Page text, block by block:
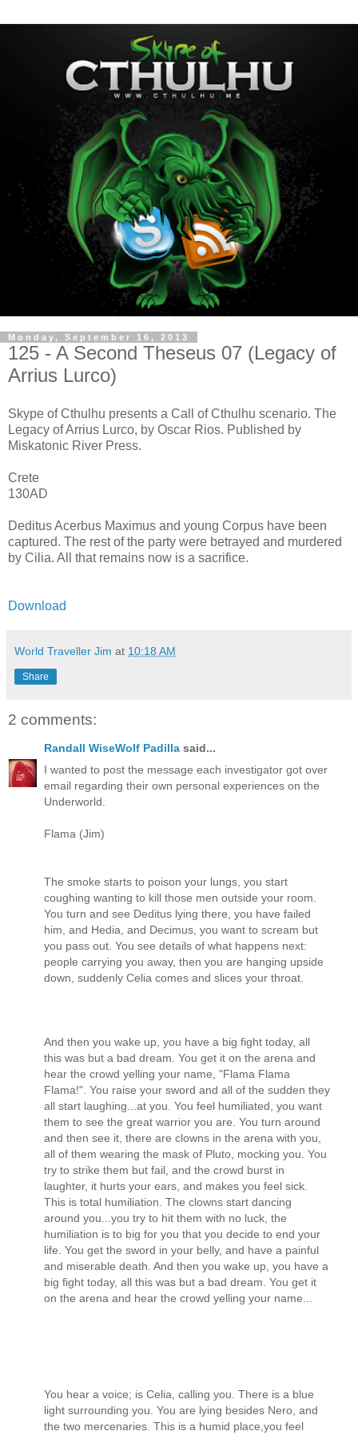
Monday, September 16, 2013
125 - A Second Theseus 07 (Legacy of
Arrius Lurco)
Skype of Cthulhu presents a Call of Cthulhu scenario. The
Legacy of Arrius Lurco, by Oscar Rios. Published by
Miskatonic River Press.
Crete
130AD
Deditus Acerbus Maximus and young Corpus have been
captured. The rest of the party were betrayed and murdered
by Cilia. All that remains now is a sacrifice.
Download
World Traveller Jim at 10:18 AM
Share
2 comments:
Randall WiseWolf Padilla said...
I wanted to post the message each investigator got over
email regarding their own personal experiences on the
Underworld.
Flama (Jim)
The smoke starts to poison your lungs, you start
coughing wanting to kill those men outside your room.
You turn and see Deditus lying there, you have failed
him, and Hedia, and Decimus, you want to scream but
you pass out. You see details of what happens next:
people carrying you away, then you are hanging upside
down, suddenly Celia comes and slices your throat.
And then you wake up, you have a big fight today, all
this was but a bad dream. You get it on the arena and
hear the crowd yelling your name, "Flama Flama
Flama!". You raise your sword and all of the sudden they
all start laughing...at you. You feel humiliated, you want
them to see the great warrior you are. You turn around
and then see it, there are clowns in the arena with you,
all of them wearing the mask of Pluto, mocking you. You
try to strike them but fail, and the crowd burst in
laughter, it hurts your ears, and makes you feel sick.
This is total humiliation. The clowns start dancing
around you...you try to hit them with no luck, the
humiliation is to big for you that you decide to end your
life. You get the sword in your belly, and have a painful
and miserable death. And then you wake up, you have a
big fight today, all this was but a bad dream. You get it
on the arena and hear the crowd yelling your name...
You hear a voice; is Celia, calling you. There is a blue
light surrounding you. You are lying besides Nero, and
the two mercenaries. This is a humid place,you feel